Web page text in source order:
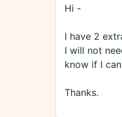
Hi -
I have 2
I will not
know if I
Thanks.